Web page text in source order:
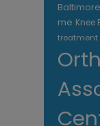
me Knee
treatment